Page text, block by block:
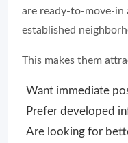
are ready-to-move-in
established
This makes them
Want immediate
Prefer developed
Are looking for